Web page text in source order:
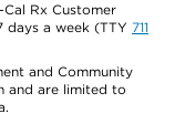
Rx Customer
days a week (TTY 711
and Community
and are limited to